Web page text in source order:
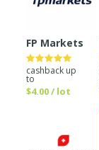
FP Markets
cashback up
to
$4.00 / lot